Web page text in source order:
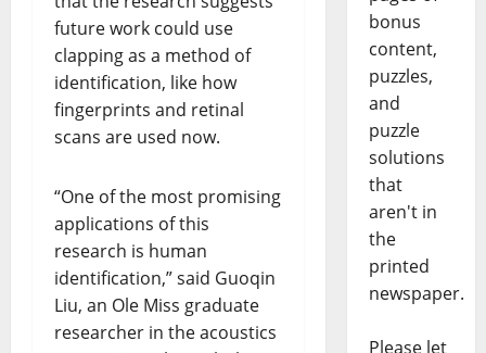
future work could use
clapping as a method of
identification, like how
fingerprints and retinal
scans are used now.
“One of the most promising
applications of this
research is human
identification,” said Guoqin
Liu, an Ole Miss graduate
researcher in the acoustics
bonus
content,
puzzles,
and
puzzle
solutions
that
aren't in
the
printed
newspaper.
Please let